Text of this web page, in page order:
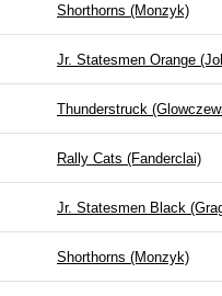
Shorthorns (Monzyk)
Jr. Statesmen Orange
Thunderstruck
Rally Cats (Fanderclai)
Jr. Statesmen Black
Shorthorns (Monzyk)